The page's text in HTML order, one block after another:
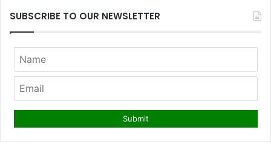
SUBSCRIBE TO OUR NEWSLETTER